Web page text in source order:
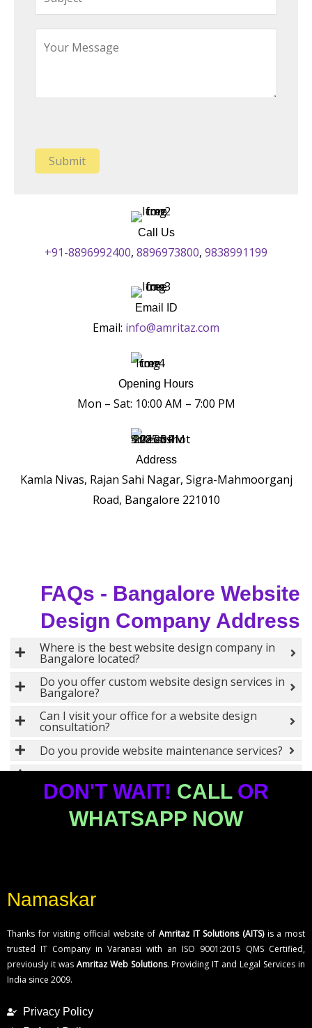
Call Us
+91-8896992400, 8896973800, 9838991199
Email ID
Email: info@amritaz.com
Opening Hours
Mon – Sat: 10:00 AM – 7:00 PM
Address
Kamla Nivas, Rajan Sahi Nagar, Sigra-Mahmoorganj
Road, Bangalore 221010
FAQs - Bangalore Website
Design Company Address
Where is the best website design company in
Bangalore located?
Do you offer custom website design services in
Bangalore?
Can I visit your office for a website design
consultation?
Do you provide website maintenance services?
Can you redesign my existing website?
What types of websites do you design?
How can I contact your website design
What documents are required for trademark
registration in Bangalore?
What technologies do you use for software
development?
Do you develop custom software solutions for
businesses?
project?
DON'T WAIT! CALLOR
WHATSAPP NOW
Namaskar
Thanks for visiting official website of Amritaz IT Solutions (AITS)is a most
trusted IT Company in Varanasi with an ISO 9001:2015 QMS Certified,
previously it was Amritaz Web Solutions. Providing IT and Legal Services in
India since 2009.
Privacy Policy